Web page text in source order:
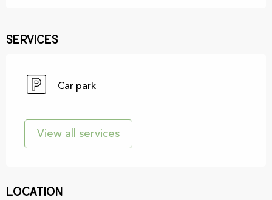
Services
Car park
View all services
Location